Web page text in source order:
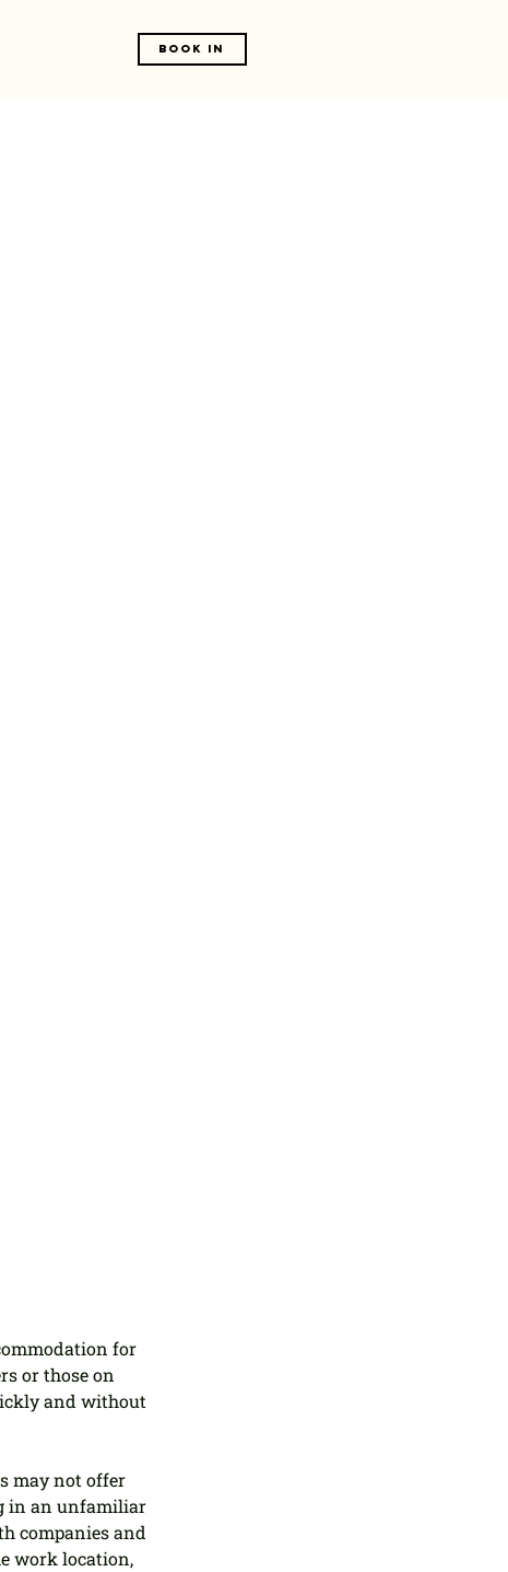
Book In
for
or those on
and without
may not offer
in an unfamiliar
companies and
work location,